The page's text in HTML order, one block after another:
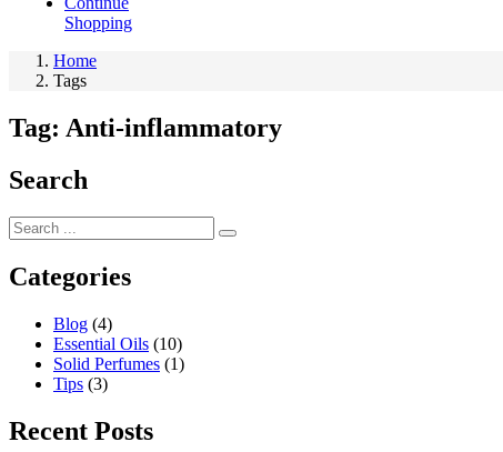
Shopping
Home
Tags
Tag: Anti-inflammatory
Search
Categories
Blog (4)
Essential Oils (10)
Solid Perfumes (1)
Tips (3)
Recent Posts